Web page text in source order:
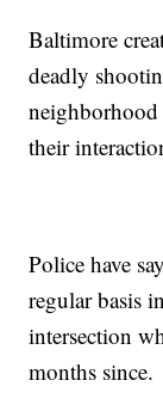
Baltimore
deadly
their
Police have
regular basis
intersection
months since.